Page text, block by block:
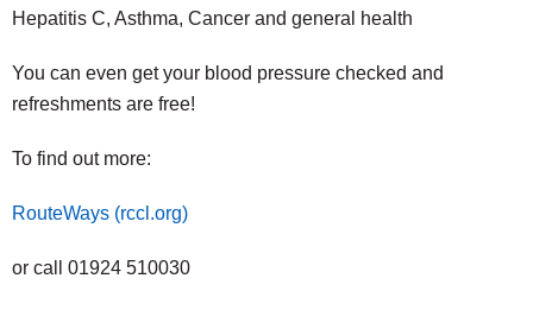
Hepatitis C, Asthma, Cancer and general health
You can even get your blood pressure checked and
refreshments are free!
To find out more:
RouteWays (rccl.org)
or call 01924 510030